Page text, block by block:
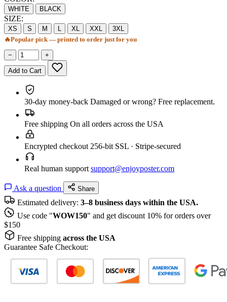
WHITE BLACK
SIZE:
XS S M L XL XXL
3XL
🔥Popular pick — printed to order just for you
− +
Add to Cart
30-day money-back Damaged or wrong? Free replacement.
Free shipping On all orders across the USA
Encrypted checkout 256-bit SSL · Stripe-secured
Real human support support@enjoyposter.com
Ask a question Share
Estimated delivery: 3–8 business days within the USA.
Use code "WOW150" and get discount 10% for orders over
$150
Free shipping across the USA
Guarantee Safe Checkout: